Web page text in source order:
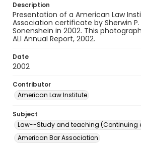
Description
Presentation of a American Law
Association certificate by Sherwin
Sonenshein in 2002. This
ALI Annual Report, 2002.
Date
2002
Contributor
American Law Institute
Subject
Law--Study and teaching (Continuing
American Bar Association